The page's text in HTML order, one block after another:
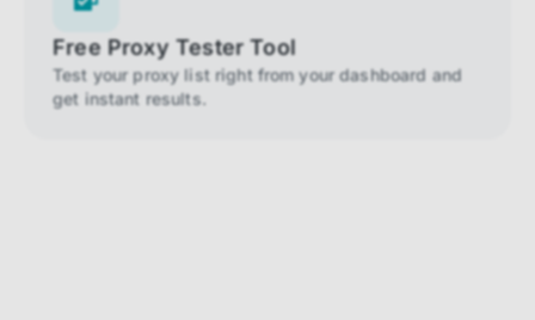
Free Proxy Tester Tool
Test your proxy list right from your dashboard and
get instant results.